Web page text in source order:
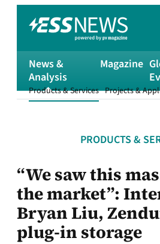
News &
Analysis
Projects &
Products & Services
Magazine
PRODUCTS &
“We saw this
the market”:
Bryan Liu,
plug-in storage